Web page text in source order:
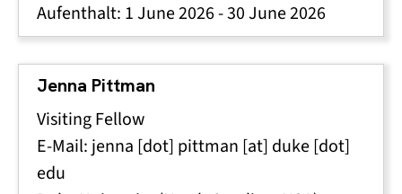
Aufenthalt: 1 June 2026-30 June 2026
Jenna Pittman
Visiting Fellow
E-Mail: jenna [dot] pittman [at] duke[dot]
edu